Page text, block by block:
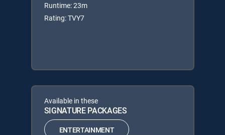
Runtime: 23m
Rating: TVY7
Available in these
SIGNATURE PACKAGES
ENTERTAINMENT